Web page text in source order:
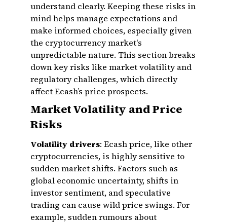
understand clearly. Keeping these risks in
mind helps manage expectations and
make informed choices, especially given
the cryptocurrency market's
unpredictable nature. This section breaks
down key risks like market volatility and
regulatory challenges, which directly
affect Ecash’s price prospects.
Market Volatility and Price
Risks
Volatility drivers: Ecash price, like other
cryptocurrencies, is highly sensitive to
sudden market shifts. Factors such as
global economic uncertainty, shifts in
investor sentiment, and speculative
trading can cause wild price swings. For
example, sudden rumours about